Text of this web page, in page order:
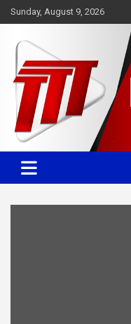
Skip
to
Sunday, August 9, 2026
TTT News
Committed. Accurate.